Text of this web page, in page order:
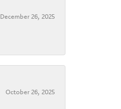
December 26, 2025
October 26, 2025